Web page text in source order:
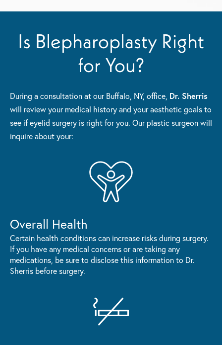
Is Blepharoplasty Right
for You?
During a consultation at our Buffalo, NY, office, Dr. Sherris
will review your medical history and your aesthetic goals to
see if eyelid surgery is right for you. Our plastic surgeon will
inquire about your:
Overall Health
Certain health conditions can increase risks during surgery.
If you have any medical concerns or are taking any
medications, be sure to disclose this information to Dr.
Sherris before surgery.